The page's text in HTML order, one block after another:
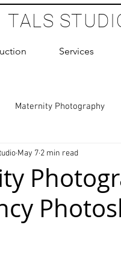
TALS
Services
Maternity Photography
Photography
Birthday Party
May 7 2 min read
5 stars.